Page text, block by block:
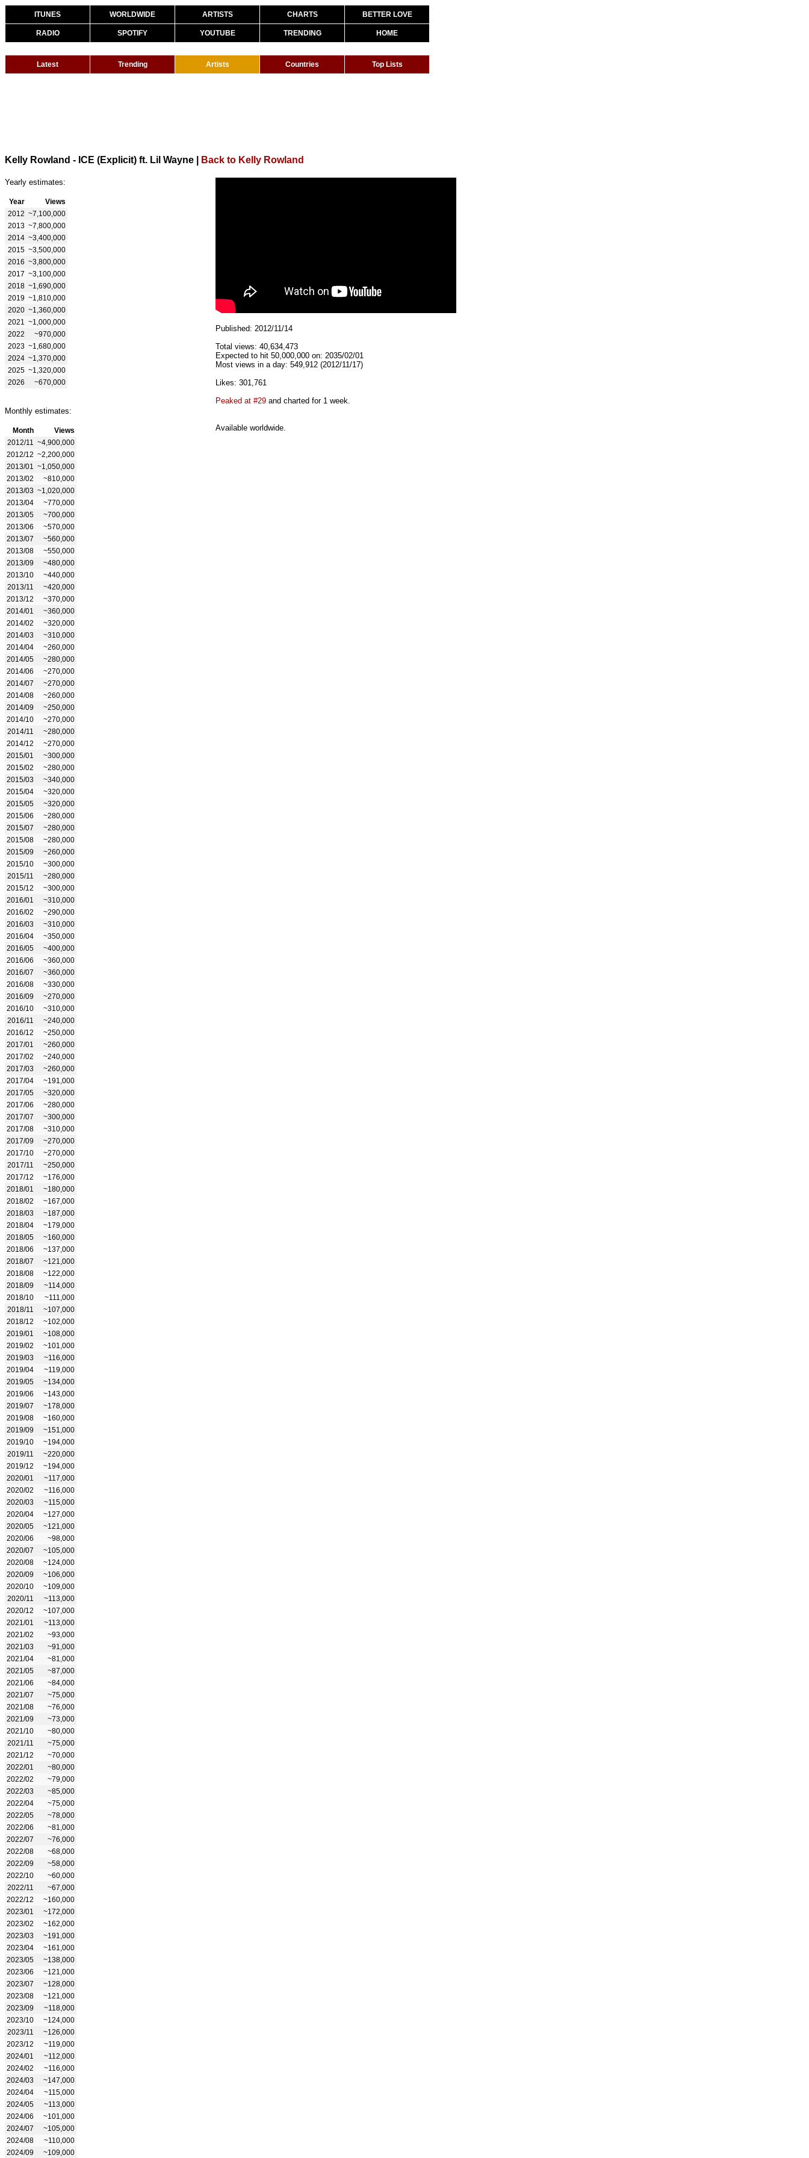
ITUNES WORLDWIDE ARTISTS CHARTS BETTER LOVE
RADIO SPOTIFY YOUTUBE TRENDING HOME
Latest Trending Artists Countries Top Lists
Kelly Rowland - ICE (Explicit) ft. Lil Wayne Back to Kelly Rowland
Yearly estimates:
Year
Views
2012 ~7,100,000
2013 ~7,800,000
2014 ~3,400,000
2015 ~3,500,000
2016 ~3,800,000
2017 ~3,100,000
2018 ~1,690,000
2019 ~1,810,000
2020 ~1,360,000
2021
~1,000,000
2022
~970,000
2023 ~1,680,000
2024 ~1,370,000
2025 ~1,320,000
2026
~670,000
Monthly estimates:
Month
Views
2012/11
~4,900,000
2012/12 ~2,200,000
2013/01
~1,050,000
2013/02
~810,000
2013/03 ~1,020,000
2013/04
~770,000
2013/05
~700,000
2013/06
~570,000
2013/07
~560,000
2013/08
~550,000
2013/09
~480,000
2013/10
~440,000
2013/11
~420,000
2013/12
~370,000
2014/01
~360,000
2014/02
~320,000
2014/03
~310,000
2014/04
~260,000
2014/05
~280,000
2014/06
~270,000
2014/07
~270,000
2014/08
~260,000
2014/09
~250,000
2014/10
~270,000
2014/11
~280,000
2014/12
~270,000
2015/01
~300,000
2015/02
~280,000
2015/03
~340,000
2015/04
~320,000
2015/05
~320,000
2015/06
~280,000
2015/07
~280,000
2015/08
~280,000
2015/09
~260,000
2015/10
~300,000
2015/11
~280,000
2015/12
~300,000
2016/01
~310,000
2016/02
~290,000
2016/03
~310,000
2016/04
~350,000
2016/05
~400,000
2016/06
~360,000
2016/07
~360,000
2016/08
~330,000
2016/09
~270,000
2016/10
~310,000
2016/11
~240,000
2016/12
~250,000
2017/01
~260,000
2017/02
~240,000
2017/03
~260,000
2017/04
~191,000
2017/05
~320,000
2017/06
~280,000
2017/07
~300,000
2017/08
~310,000
2017/09
~270,000
2017/10
~270,000
2017/11
~250,000
2017/12
~176,000
2018/01
~180,000
2018/02
~167,000
2018/03
~187,000
2018/04
~179,000
2018/05
~160,000
2018/06
~137,000
2018/07
~121,000
2018/08
~122,000
2018/09
~114,000
2018/10
~111,000
2018/11
~107,000
2018/12
~102,000
2019/01
~108,000
2019/02
~101,000
2019/03
~116,000
2019/04
~119,000
2019/05
~134,000
2019/06
~143,000
2019/07
~178,000
2019/08
~160,000
2019/09
~151,000
2019/10
~194,000
2019/11
~220,000
2019/12
~194,000
2020/01
~117,000
2020/02
~116,000
2020/03
~115,000
2020/04
~127,000
2020/05
~121,000
2020/06
~98,000
2020/07
~105,000
2020/08
~124,000
2020/09
~106,000
2020/10
~109,000
2020/11
~113,000
2020/12
~107,000
2021/01
~113,000
2021/02
~93,000
2021/03
~91,000
2021/04
~81,000
2021/05
~87,000
2021/06
~84,000
2021/07
~75,000
2021/08
~76,000
2021/09
~73,000
2021/10
~80,000
2021/11
~75,000
2021/12
~70,000
2022/01
~80,000
2022/02
~79,000
2022/03
~85,000
2022/04
~75,000
2022/05
~78,000
2022/06
~81,000
2022/07
~76,000
2022/08
~68,000
2022/09
~58,000
2022/10
~60,000
2022/11
~67,000
2022/12
~160,000
2023/01
~172,000
2023/02
~162,000
2023/03
~191,000
2023/04
~161,000
2023/05
~138,000
2023/06
~121,000
2023/07
~128,000
2023/08
~121,000
2023/09
~118,000
2023/10
~124,000
2023/11
~126,000
2023/12
~119,000
2024/01
~112,000
2024/02
~116,000
2024/03
~147,000
2024/04
~115,000
2024/05
~113,000
2024/06
~101,000
2024/07
~105,000
2024/08
~110,000
2024/09
~109,000
Published: 2012/11/14
Total views: 40,634,473
Expected to hit 50,000,000 on: 2035/02/01
Most views in a day: 549,912 (2012/11/17)
Likes: 301,761
Peaked at #29 and charted for 1 week.
Available worldwide.